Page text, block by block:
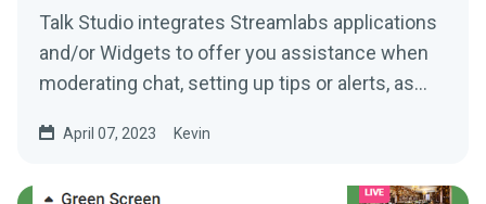
Talk Studio integrates Streamlabs applications
and/or Widgets to offer you assistance when
moderating chat, setting up tips or alerts, as
April 07, 2023 Kevin